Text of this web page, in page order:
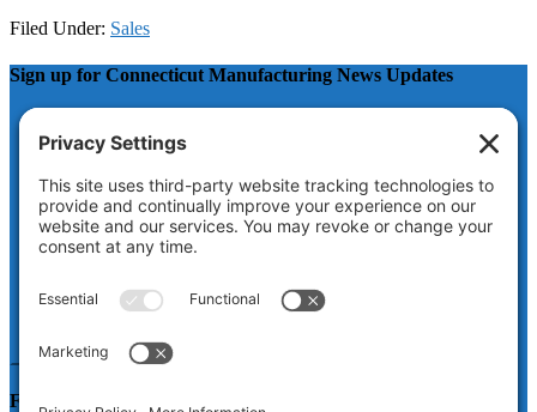
Filed Under: Sales
Sign up for Connecticut Manufacturing News Updates
unchanged.
Name
First
Follow us on LinkedIn